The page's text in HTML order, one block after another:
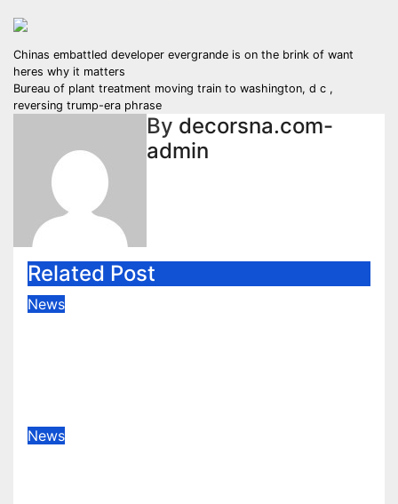
Post
navigation
Chinas embattled developer evergrande is on the brink of want
heres why it matters
Bureau of plant treatment moving train to washington, d c ,
reversing trump-era phrase
By decorsna.com-
admin
Related Post
News
News